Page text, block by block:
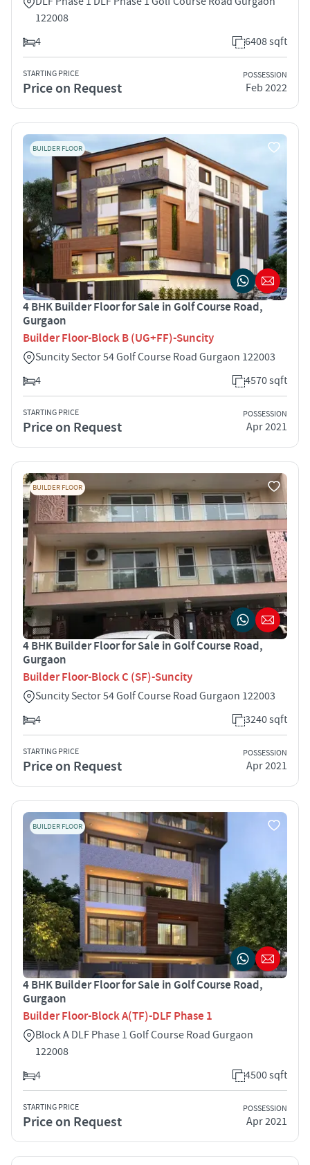
122008
4
6408 sqft
STARTING PRICE
Price on Request
POSSESSION
Feb 2022
BUILDER FLOOR
4 BHK Builder Floor for Sale in Golf Course Road,
Gurgaon
Builder Floor-Block B (UG+FF)-Suncity
Suncity Sector 54 Golf Course Road Gurgaon 122003
4
4570 sqft
STARTING PRICE
Price on Request
POSSESSION
Apr 2021
BUILDER FLOOR
4 BHK Builder Floor for Sale in Golf Course Road,
Gurgaon
Builder Floor-Block C (SF)-Suncity
Suncity Sector 54 Golf Course Road Gurgaon 122003
4
3240 sqft
STARTING PRICE
Price on Request
POSSESSION
Apr 2021
BUILDER FLOOR
4 BHK Builder Floor for Sale in Golf Course Road,
Gurgaon
Builder Floor-Block A(TF)-DLF Phase 1
Block A DLF Phase 1 Golf Course Road Gurgaon
122008
4
4500 sqft
STARTING PRICE
Price on Request
POSSESSION
Apr 2021